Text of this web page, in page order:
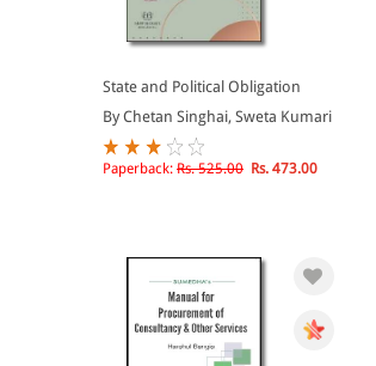
State and Political Obligation
By Chetan Singhai, Sweta Kumari
Paperback: Rs. 525.00 Rs. 473.00